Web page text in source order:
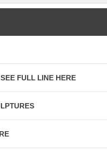
FULL LINE HERE